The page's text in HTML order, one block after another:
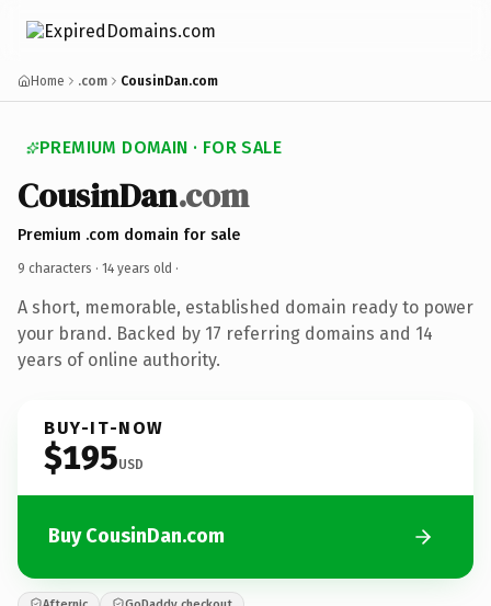
Home .com CousinDan.com
PREMIUM DOMAIN · FOR SALE
CousinDan.com
Premium .com domain for sale
9 characters · 14 years old ·
A short, memorable, established domain ready to power
your brand. Backed by 17 referring domains and 14
years of online authority.
BUY-IT-NOW
$195USD
Buy CousinDan.com